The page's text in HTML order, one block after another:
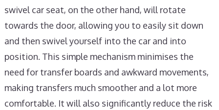
swivel car seat, on the other hand, will rotate
towards the door, allowing you to easily sit down
and then swivel yourself into the car and into
position. This simple mechanism minimises the
need for transfer boards and awkward movements,
making transfers much smoother and a lot more
comfortable. It will also significantly reduce the risk